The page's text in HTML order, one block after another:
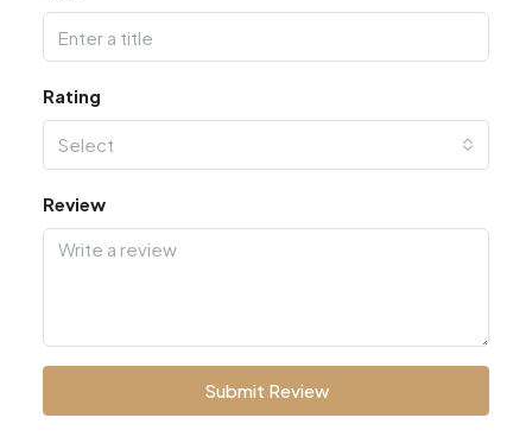
Rating
Select
Review
Submit Review